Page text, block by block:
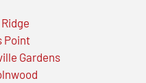
Point
Gardens